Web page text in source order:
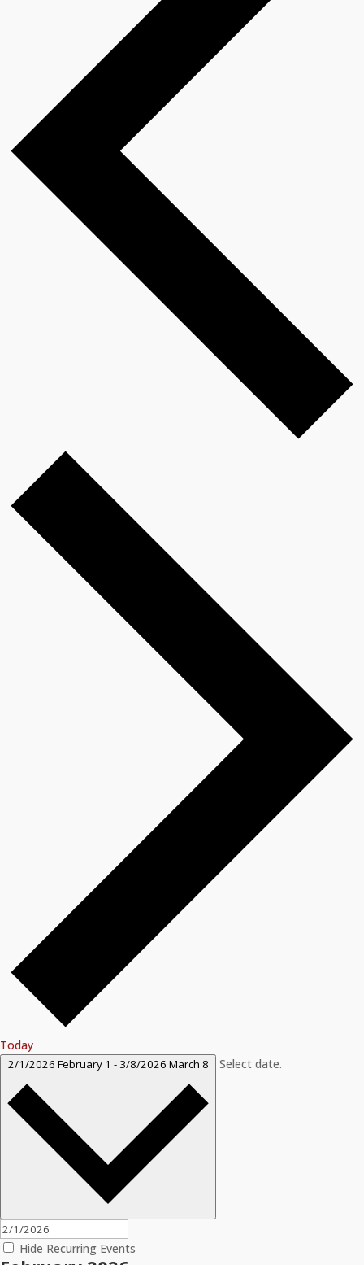
Today
2/1/2026 February 1 - 3/8/2026 March 8 Select date.
Hide Recurring Events